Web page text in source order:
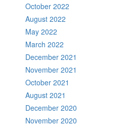
October 2022
August 2022
May 2022
March 2022
December 2021
November 2021
October 2021
August 2021
December 2020
November 2020